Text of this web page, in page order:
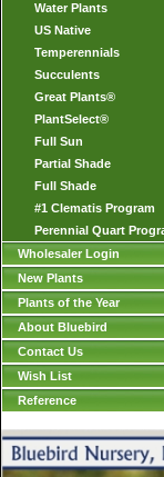
Water Plants
US Native
Temperennials
Succulents
Great Plants®
PlantSelect®
Full Sun
Partial Shade
Full Shade
#1 Clematis Program
Perennial Quart
Wholesaler Login
New Plants
Plants of the Year
About Bluebird
Contact Us
Wish List
Reference